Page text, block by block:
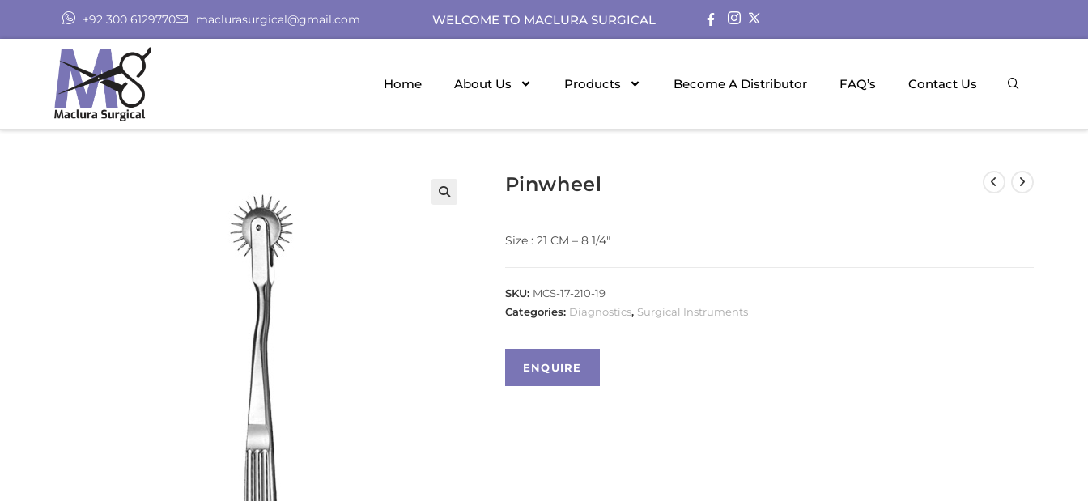
+92 300 6129770 maclurasurgical@gmail.com WELCOME TO MACLURA SURGICAL
Home About Us Products Become A Distributor FAQ’s Contact Us
Pinwheel
Size : 21 CM – 8 1/4″
SKU: MCS-17-210-19
Categories: Diagnostics, Surgical Instruments